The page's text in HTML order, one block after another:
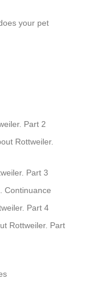
your pet
Part 2
Rottweiler.
Part 3
Continuance
Part 4
Rottweiler. Part